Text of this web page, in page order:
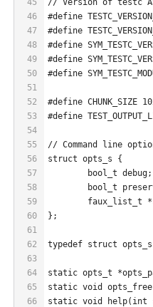
45
46
47
48
49
50
51
52
53
54
55
56
57
58
59
60
61
62
63
64
65
66
// Version of testc
#define
#define
#define
#define
#define
#define CHUNK_SIZE
#define
// Command line
struct opts_s {
	bool_t debug;
bool_t
faux_list_t
};
typedef struct
static opts_t
static void
static void help(int